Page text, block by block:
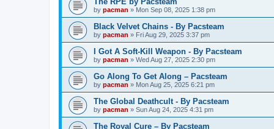
by pacman » Mon Sep 08, 2025 1:38 pm
Black Velvet Chains - By Pacsteam
by pacman » Fri Aug 29, 2025 3:37 pm
I Got A Soft-Kill Weapon - By Pacsteam
by pacman » Wed Aug 27, 2025 2:30 pm
Go Along To Get Along – Pacsteam
by pacman » Mon Aug 25, 2025 6:21 pm
The Global Deathcult - By Pacsteam
by pacman » Sun Aug 24, 2025 4:31 pm
The Royal Cure – By Pacsteam